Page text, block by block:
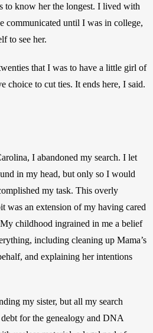
to know her the longest. I lived with
communicated until I was in college,
to see her.
that I was to have a little girl of
choice to cut ties. It ends here, I said.
I abandoned my search. I let
in my head, but only so I would
my task. This overly
was an extension of my having cared
childhood ingrained in me a belief
including cleaning up Mama’s
and explaining her intentions
my sister, but all my search
for the genealogy and DNA